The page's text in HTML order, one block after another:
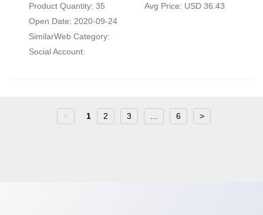
Product Quantity: 35
Avg Price: USD 36.43
Open Date: 2020-09-24
SimilarWeb Category:
Social Account:
< 1 2 3 6 >